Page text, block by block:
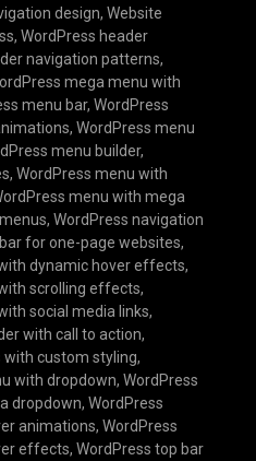
design, Website
, WordPress header
navigation patterns,
mega menu with
menu bar, WordPress
, WordPress menu
menu builder,
, WordPress menu with
menu with mega
, WordPress navigation
for one-page websites,
dynamic hover effects,
scrolling effects,
social media links,
with call to action,
with custom styling,
with dropdown, WordPress
dropdown, WordPress
animations, WordPress
effects, WordPress top bar